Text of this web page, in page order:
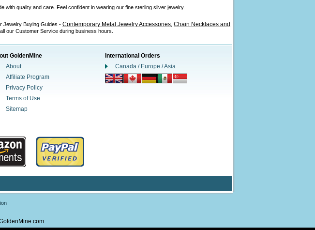
quality and care. Feel confident in wearing our fine sterling silver jewelry.
Jewelry Buying Guides - Contemporary Metal Jewelry Accessories, Chain Necklaces and
our Customer Service during business hours.
GoldenMine
About
Affiliate Program
Privacy Policy
Terms of Use
Sitemap
International Orders
Canada / Europe / Asia